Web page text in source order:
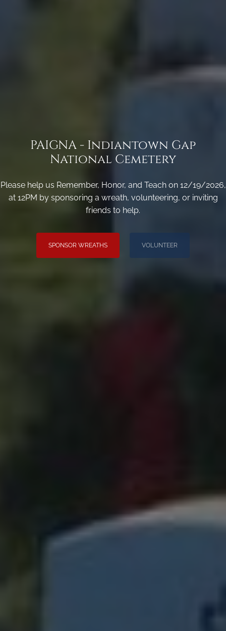
PAIGNA - Indiantown Gap
National Cemetery
Please help us Remember, Honor, and Teach on 12/19/2026,
at 12PM by sponsoring a wreath, volunteering, or inviting
friends to help.
SPONSOR WREATHS VOLUNTEER